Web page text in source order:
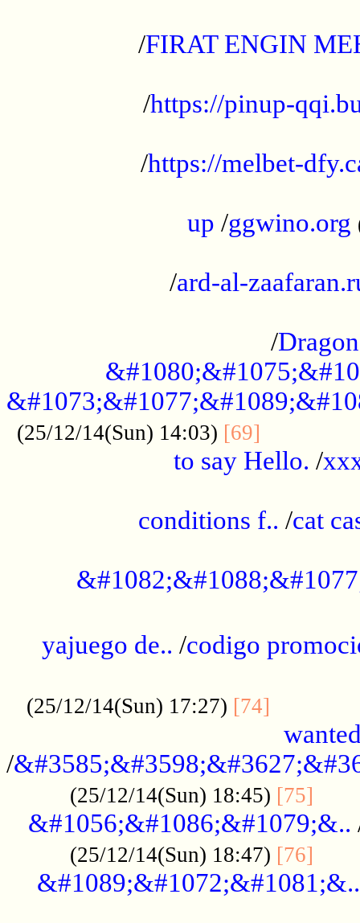
/FIRAT ENGIN
/https://pinup-
/https://melbet-
up /ggwino.org
/ard-al-
/
(25/12/14(Sun) 14:03) [69]
to say Hello. /
conditions f.. /cat
yajuego de.. /codigo
(25/12/14(Sun) 17:27) [74]
/
(25/12/14(Sun) 18:45) [75]
&#1056;&#1086;&#1079;&..
(25/12/14(Sun) 18:47) [76]
&#1089;&#1072;&#1081;&..